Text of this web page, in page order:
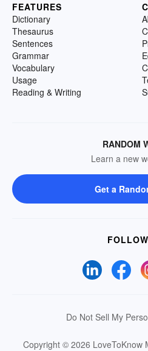
FEATURES
Dictionary
Thesaurus
Sentences
Grammar
Vocabulary
Usage
Reading & Writing
RANDOM
Learn a new
Get a
Do Not Sell My
Copyright © 2026 LoveToKnow